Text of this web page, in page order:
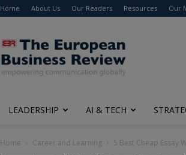
Home About Us Our Readers Resources Our
The
European
Business
Review
LEADERSHIP AI & TECH
Home Career and Learning 5 Best Cheap Essay